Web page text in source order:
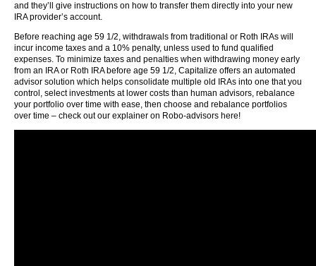
and they’ll give instructions on how to transfer them directly into your new
IRA provider’s account.
Before reaching age 59 1/2, withdrawals from traditional or Roth IRAs will
incur income taxes and a 10% penalty, unless used to fund qualified
expenses. To minimize taxes and penalties when withdrawing money early
from an IRA or Roth IRA before age 59 1/2, Capitalize offers an automated
advisor solution which helps consolidate multiple old IRAs into one that you
control, select investments at lower costs than human advisors, rebalance
your portfolio over time with ease, then choose and rebalance portfolios
over time – check out our explainer on Robo-advisors here!